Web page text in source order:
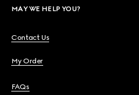
MAY WE HELP YOU?
Contact Us
My Order
FAQs